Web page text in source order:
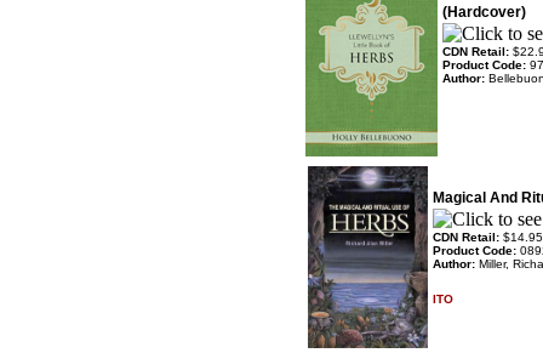
(Hardcover)
CDN Retail:
Product Code:
Author:
Magical And
CDN Retail: $14.95
Product Code:
Author: Miller,
ITO